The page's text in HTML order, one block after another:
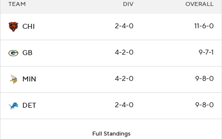
TEAM DIV OVERALL
CHI 2-4-0 11-6-0
GB 4-2-0 9-7-1
MIN 4-2-0 9-8-0
DET 2-4-0 9-8-0
Full Standings